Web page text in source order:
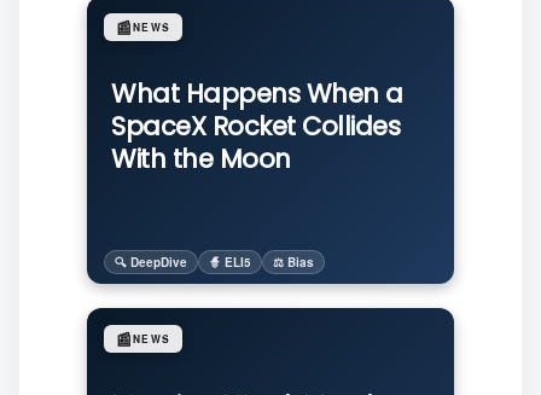
What Happens When a
SpaceX Rocket Collides
With the Moon
📰NEWS
🔍 DeepDive 🧙 ELI5 ⚖️ Bias
📰NEWS